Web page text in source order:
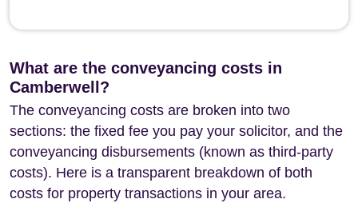
What are the conveyancing costs in
Camberwell?
The conveyancing costs are broken into two
sections: the fixed fee you pay your solicitor, and the
conveyancing disbursements (known as third-party
costs). Here is a transparent breakdown of both
costs for property transactions in your area.